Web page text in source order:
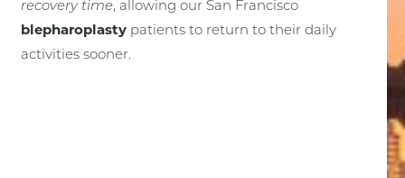
recovery time, allowing our San Francisco
blepharoplastypatients to return to their daily
activities sooner.